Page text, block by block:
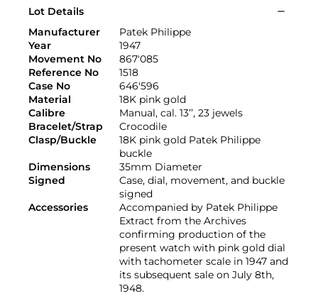
Lot Details
Manufacturer
Patek Philippe
Year
1947
Movement No
867'085
Reference No
1518
Case No
646'596
Material
18K pink gold
Calibre
Manual, cal. 13’’, 23 jewels
Bracelet/Strap
Crocodile
Clasp/Buckle
18K pink gold Patek Philippe
buckle
Dimensions
35mm Diameter
Signed
Case, dial, movement, and buckle
signed
Accessories
Accompanied by Patek Philippe
Extract from the Archives
confirming production of the
present watch with pink gold dial
with tachometer scale in 1947 and
its subsequent sale on July 8th,
1948.